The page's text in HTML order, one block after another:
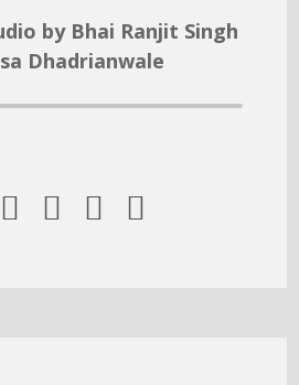
by Bhai Ranjit Singh
Dhadrianwale
   